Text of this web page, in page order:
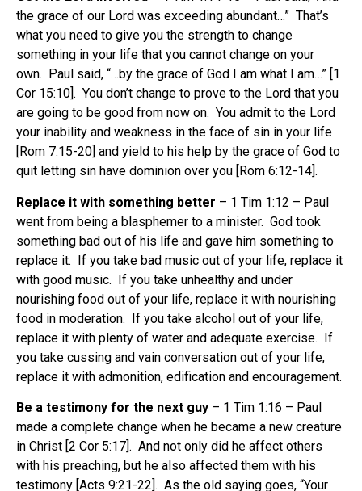
the grace of our Lord was exceeding abundant…” That’s
what you need to give you the strength to change
something in your life that you cannot change on your
own. Paul said, “…by the grace of God I am what I am…” [1
Cor 15:10]. You don’t change to prove to the Lord that you
are going to be good from now on. You admit to the Lord
your inability and weakness in the face of sin in your life
[Rom 7:15-20] and yield to his help by the grace of God to
quit letting sin have dominion over you [Rom 6:12-14].
Replace it with something better – 1 Tim 1:12 – Paul
went from being a blasphemer to a minister. God took
something bad out of his life and gave him something to
replace it. If you take bad music out of your life, replace it
with good music. If you take unhealthy and under
nourishing food out of your life, replace it with nourishing
food in moderation. If you take alcohol out of your life,
replace it with plenty of water and adequate exercise. If
you take cussing and vain conversation out of your life,
replace it with admonition, edification and encouragement.
Be a testimony for the next guy – 1 Tim 1:16 – Paul
made a complete change when he became a new creature
in Christ [2 Cor 5:17]. And not only did he affect others
with his preaching, but he also affected them with his
testimony [Acts 9:21-22]. As the old saying goes, “Your